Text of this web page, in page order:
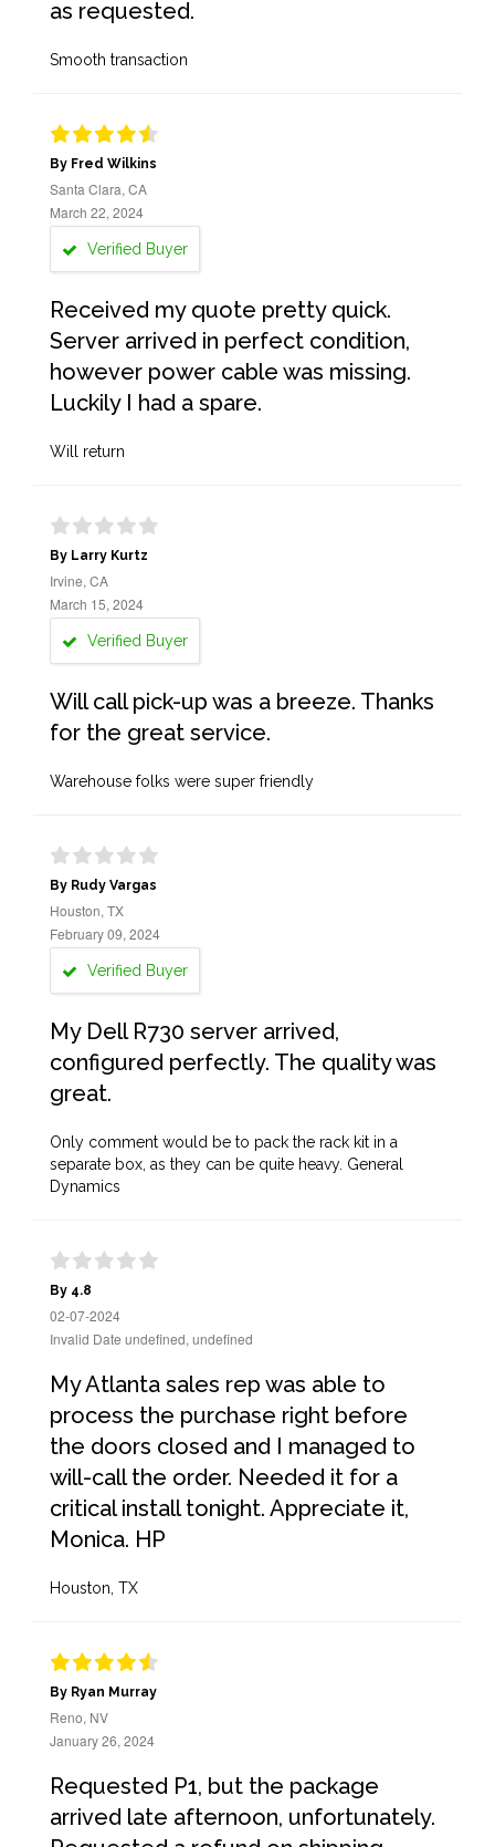
as requested.
Smooth transaction
By Fred Wilkins
Santa Clara, CA
March 22, 2024
Verified Buyer
Received my quote pretty quick.
Server arrived in perfect condition,
however power cable was missing.
Luckily I had a spare.
Will return
By Larry Kurtz
Irvine, CA
March 15, 2024
Verified Buyer
Will call pick-up was a breeze. Thanks
for the great service.
Warehouse folks were super friendly
By Rudy Vargas
Houston, TX
February 09, 2024
Verified Buyer
My Dell R730 server arrived,
configured perfectly. The quality was
great.
Only comment would be to pack the rack kit in a
separate box, as they can be quite heavy. General
Dynamics
By 4.8
02-07-2024
Invalid Date undefined, undefined
My Atlanta sales rep was able to
process the purchase right before
the doors closed and I managed to
will-call the order. Needed it for a
critical install tonight. Appreciate it,
Monica. HP
Houston, TX
By Ryan Murray
Reno, NV
January 26, 2024
Requested P1, but the package
arrived late afternoon, unfortunately.